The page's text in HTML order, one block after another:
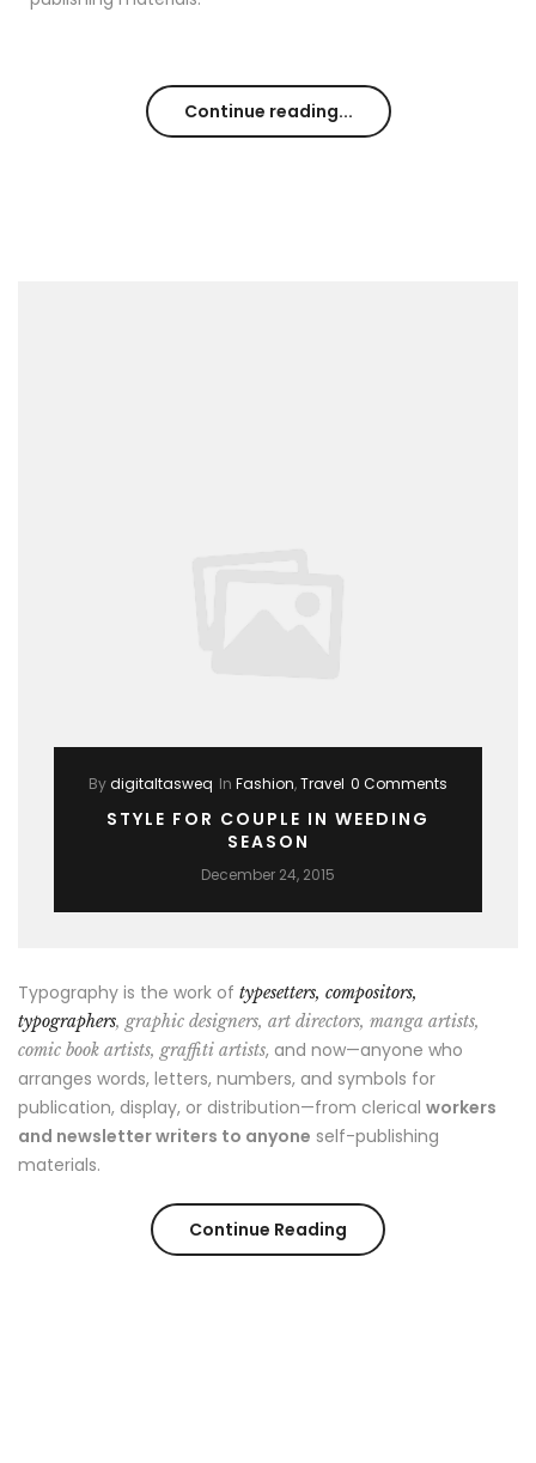
Continue reading...
Bydigitaltasweq In Fashion,Travel 0 Comments
STYLE FOR COUPLE IN WEEDING
SEASON
December 24, 2015
Typography is the work of typesetters, compositors,
typographers, graphic designers, art directors, manga artists,
comic book artists, graffiti artists, and now—anyone who
arranges words, letters, numbers, and symbols for
publication, display, or distribution—from clerical workers
and newsletter writers to anyone self-publishing
materials.
Continue Reading